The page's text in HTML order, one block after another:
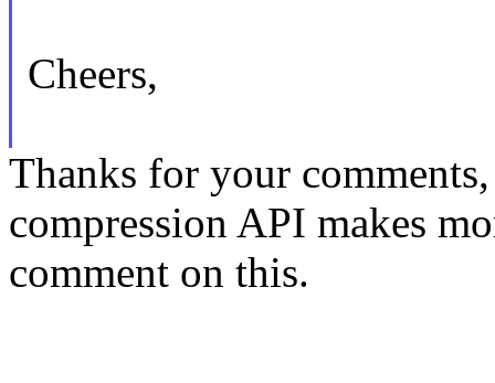
Cheers,
Thanks for your
compression API makes
comment on this.